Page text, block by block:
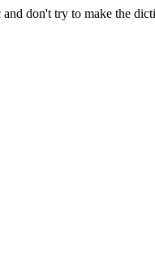
and don't try to make the